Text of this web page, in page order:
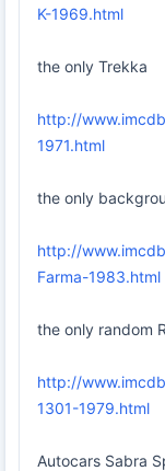
K-1969.html
the only Trekka
http://
1971.html
the only
http://
Farma-1983.html
the only random
http://
1301-1979.html
Autocars Sabra